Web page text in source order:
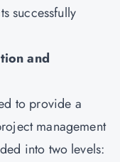
successfully
and
to provide a
management
into two levels: